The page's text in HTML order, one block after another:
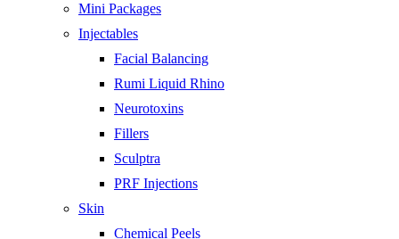
Mini Packages
Injectables
Facial Balancing
Rumi Liquid Rhino
Neurotoxins
Fillers
Sculptra
PRF Injections
Skin
Chemical Peels